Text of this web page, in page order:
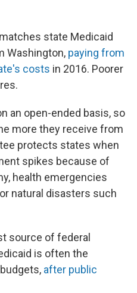
state Medicaid
Washington, paying from
costs in 2016. Poorer
an open-ended basis, so
more they receive from
protects states when
spikes because of
health emergencies
natural disasters such
source of federal
is often the
after public